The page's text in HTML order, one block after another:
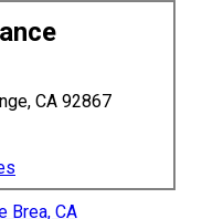
CA 92867
Brea, CA